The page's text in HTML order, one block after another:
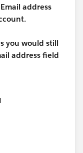
Email address
you would still
address field